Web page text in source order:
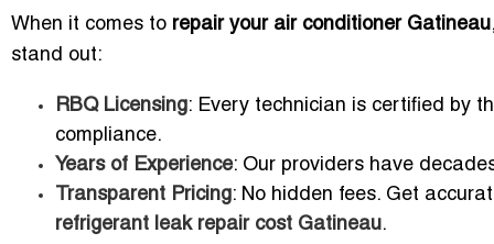
When it comes to repair your air conditioner Gatineau
stand out:
RBQ Licensing: Every technician is certified by
compliance.
Years of Experience: Our providers have
Transparent Pricing: No hidden fees. Get
refrigerant leak repair cost Gatineau.